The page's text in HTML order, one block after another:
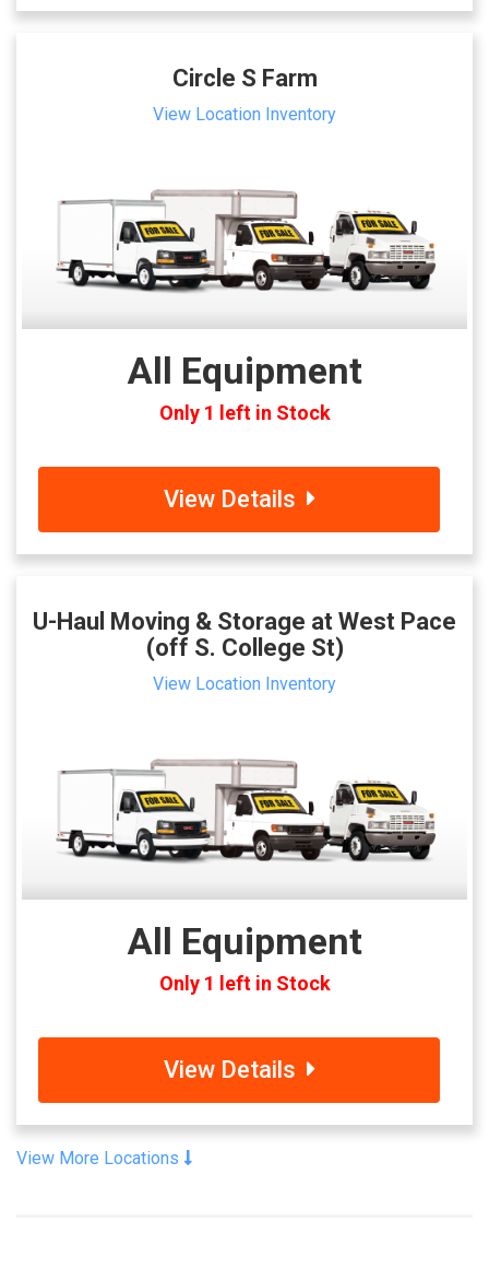
Circle S Farm
View Location Inventory
All Equipment
Only 1 left in Stock
View Details
U-Haul Moving & Storage at West Pace
(off S. College St)
View Location Inventory
All Equipment
Only 1 left in Stock
View Details
View More Locations